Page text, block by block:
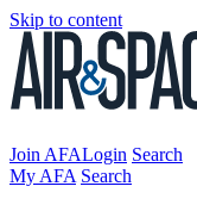
Skip to content
Join AFALogin Search
My AFA Search